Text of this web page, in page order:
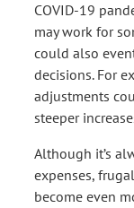
COVID-19
may work for
could also
decisions. For
adjustments
steeper
Although it’s
expenses,
become even